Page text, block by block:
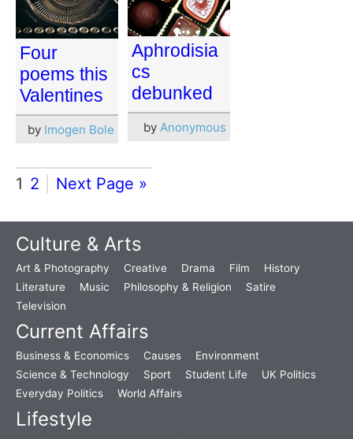
Aphrodisia
cs
debunked
by Anonymous
Four
poems this
Valentines
by Imogen Bole
1 2 Next Page »
Culture & Arts
Art & Photography Creative Drama Film
History
Literature
Music Philosophy & Religion
Satire
Television
Current Affairs
Business & Economics Causes
Environment
Science & Technology
Sport Student Life
UK Politics
Everyday Politics
World Affairs
Lifestyle